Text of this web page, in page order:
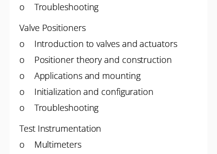
o Troubleshooting
Valve Positioners
o Introduction to valves and actuators
o Positioner theory and construction
o Applications and mounting
o Initialization and configuration
o Troubleshooting
Test Instrumentation
o Multimeters